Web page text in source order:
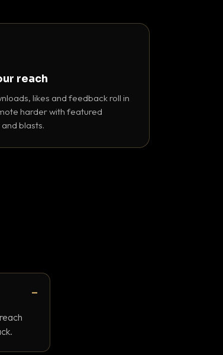
reach
likes and feedback roll in
harder with featured
blasts.